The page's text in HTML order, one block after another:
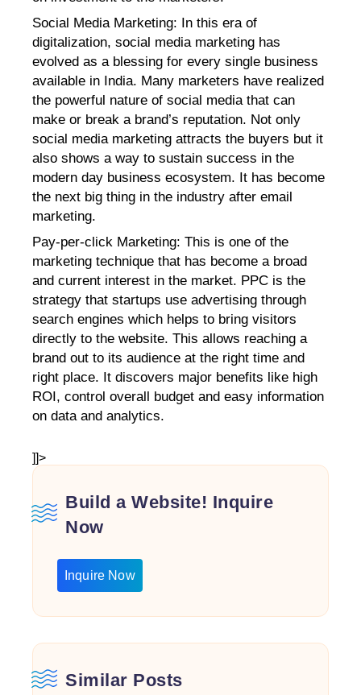
Social Media Marketing: In this era of
digitalization, social media marketing has
evolved as a blessing for every single business
available in India. Many marketers have realized
the powerful nature of social media that can
make or break a brand’s reputation. Not only
social media marketing attracts the buyers but it
also shows a way to sustain success in the
modern day business ecosystem. It has become
the next big thing in the industry after email
marketing.
Pay-per-click Marketing: This is one of the
marketing technique that has become a broad
and current interest in the market. PPC is the
strategy that startups use advertising through
search engines which helps to bring visitors
directly to the website. This allows reaching a
brand out to its audience at the right time and
right place. It discovers major benefits like high
ROI, control overall budget and easy information
on data and analytics.
]]>
Build a Website! Inquire
Now
Inquire Now
Similar Posts